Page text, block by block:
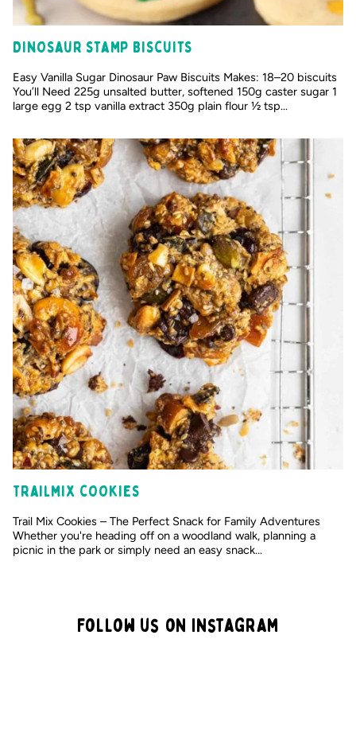
Dinosaur stamp Biscuits
Easy Vanilla Sugar Dinosaur Paw Biscuits Makes: 18–20 biscuits
You’ll Need 225g unsalted butter, softened 150g caster sugar 1
large egg 2 tsp vanilla extract 350g plain flour ½ tsp...
Trailmix cookies
Trail Mix Cookies – The Perfect Snack for Family Adventures
Whether you're heading off on a woodland walk, planning a
picnic in the park or simply need an easy snack...
Follow us on Instagram